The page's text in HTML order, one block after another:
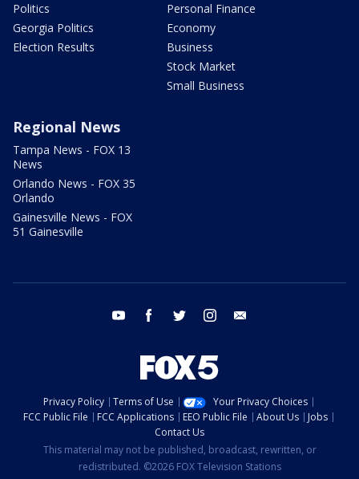
Politics
Georgia Politics
Election Results
Personal Finance
Economy
Business
Stock Market
Small Business
Regional News
Tampa News - FOX 13
News
Orlando News - FOX 35
Orlando
Gainesville News - FOX
51 Gainesville
youtube facebook twitter instagram
Privacy Policy Terms of Use
Your Privacy Choices
FCC Public File
FCC Applications EEO Public File About Us
Jobs
Contact Us
This material may not be published, broadcast, rewritten, or
redistributed. ©2026 FOX Television Stations